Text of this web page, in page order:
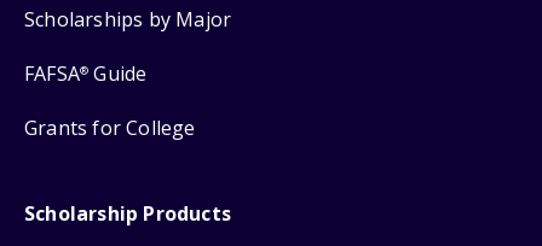
Scholarships by Major
FAFSA® Guide
Grants for College
Scholarship Products